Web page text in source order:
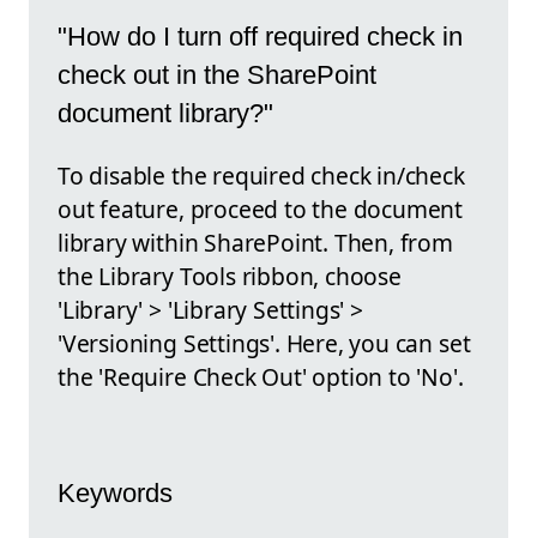
"How do I turn off required check in
check out in the SharePoint
document library?"
To disable the required check in/check
out feature, proceed to the document
library within SharePoint. Then, from
the Library Tools ribbon, choose
'Library' > 'Library Settings' >
'Versioning Settings'. Here, you can set
the 'Require Check Out' option to 'No'.
Keywords